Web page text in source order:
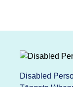
Disabled